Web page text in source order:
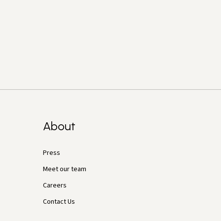
About
Press
Meet our team
Careers
Contact Us